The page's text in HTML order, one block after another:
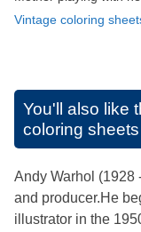
Vintage coloring
You'll also like
coloring
Andy Warhol (1928
and producer.He
illustrator in the